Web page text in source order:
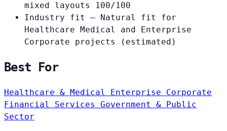
mixed layouts
100/100
Industry fit
— Natural fit for
Healthcare Medical and Enterprise
Corporate projects
(estimated)
Best For
Healthcare & Medical Enterprise Corporate
Financial Services Government & Public
Sector